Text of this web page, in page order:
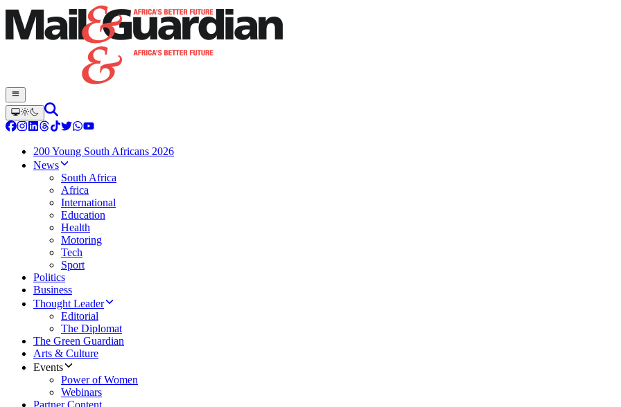
200 Young South Africans 2026
News
South Africa
Africa
International
Education
Health
Motoring
Tech
Sport
Politics
Business
Thought Leader
Editorial
The Diplomat
The Green Guardian
Arts & Culture
Events
Power of Women
Webinars